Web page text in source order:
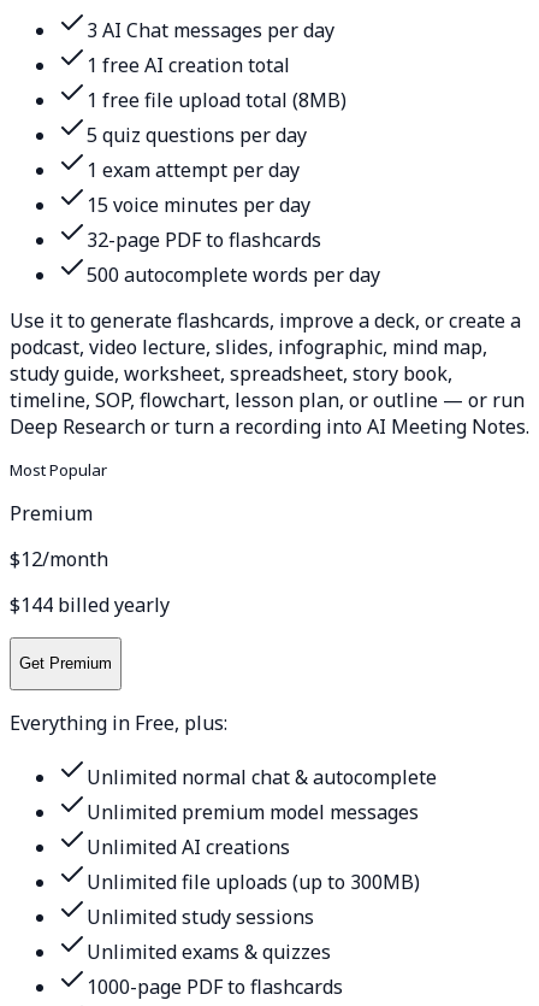
3 AI Chat messages per day
1 free AI creation total
1 free file upload total (8MB)
5 quiz questions per day
1 exam attempt per day
15 voice minutes per day
32-page PDF to flashcards
500 autocomplete words per day
Use it to generate flashcards, improve a deck, or create a
podcast, video lecture, slides, infographic, mind map,
study guide, worksheet, spreadsheet, story book,
timeline, SOP, flowchart, lesson plan, or outline — or run
Deep Research or turn a recording into AI Meeting Notes.
Most Popular
Premium
$12/month
$144 billed yearly
Get Premium
Everything in Free, plus:
Unlimited normal chat & autocomplete
Unlimited premium model messages
Unlimited AI creations
Unlimited file uploads (up to 300MB)
Unlimited study sessions
Unlimited exams & quizzes
1000-page PDF to flashcards